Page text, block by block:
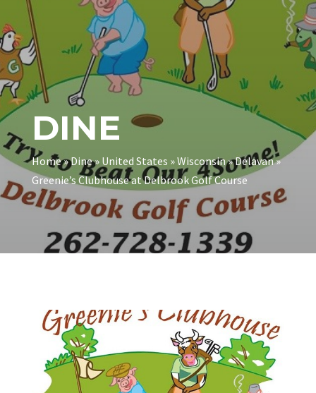
DINE
Home»Dine» United States »Wisconsin»Delavan»
Greenie’s Clubhouse at Delbrook Golf Course